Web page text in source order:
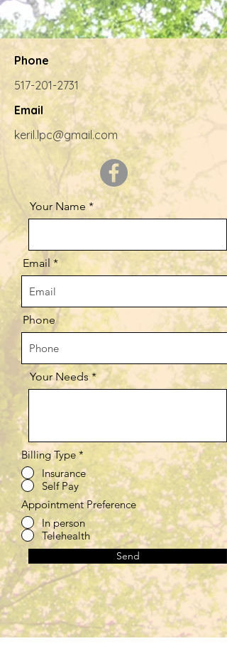
Phone
517-201-2731
Email
keril.lpc@gmail.com
Your Name
Email
Phone
Your Needs
Billing Type *
Insurance
Self Pay
Appointment Preference
In person
Telehealth
Send